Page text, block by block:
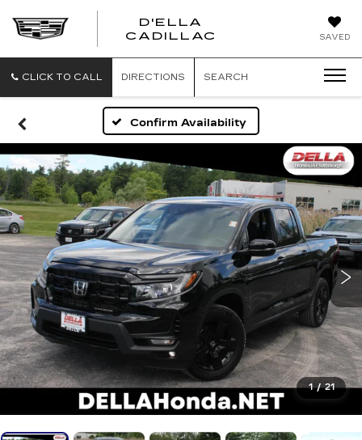
SAVED
D'ELLA
CADILLAC
CLICK TO CALL DIRECTIONS SEARCH
Confirm Availability
1 / 21